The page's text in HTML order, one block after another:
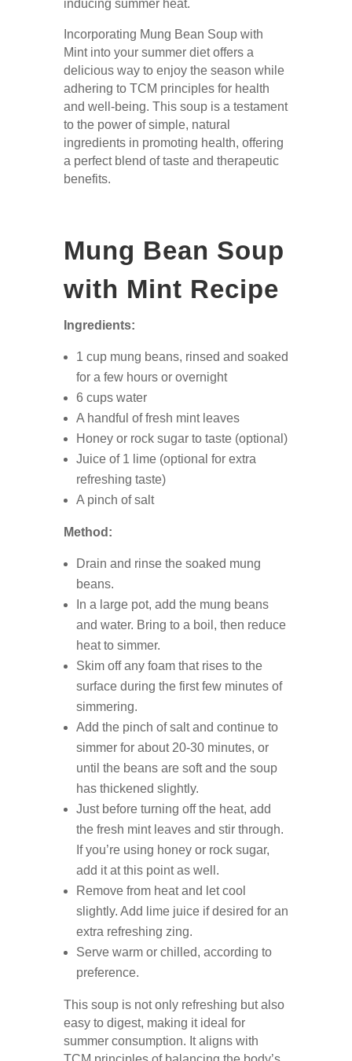
inducing summer heat.
Incorporating Mung Bean Soup with
Mint into your summer diet offers a
delicious way to enjoy the season while
adhering to TCM principles for health
and well-being. This soup is a testament
to the power of simple, natural
ingredients in promoting health, offering
a perfect blend of taste and therapeutic
benefits.
Mung Bean Soup
with Mint Recipe
Ingredients:
1 cup mung beans, rinsed and soaked
for a few hours or overnight
6 cups water
A handful of fresh mint leaves
Honey or rock sugar to taste (optional)
Juice of 1 lime (optional for extra
refreshing taste)
A pinch of salt
Method:
Drain and rinse the soaked mung
beans.
In a large pot, add the mung beans
and water. Bring to a boil, then reduce
heat to simmer.
Skim off any foam that rises to the
surface during the first few minutes of
simmering.
Add the pinch of salt and continue to
simmer for about 20-30 minutes, or
until the beans are soft and the soup
has thickened slightly.
Just before turning off the heat, add
the fresh mint leaves and stir through.
If you’re using honey or rock sugar,
add it at this point as well.
Remove from heat and let cool
slightly. Add lime juice if desired for an
extra refreshing zing.
Serve warm or chilled, according to
preference.
This soup is not only refreshing but also
easy to digest, making it ideal for
summer consumption. It aligns with